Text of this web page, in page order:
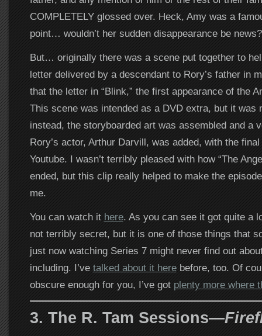
COMPLETELY glossed over. Heck, Amy was a
point… wouldn’t her sudden disappearance be news?
But… originally there was a scene put together to
letter delivered by a descendant to Rory’s father in
that the letter in “Blink,” the first appearance of the
This scene was intended as a DVD extra, but it was
instead, the storyboarded art was assembled and a
Rory’s actor, Arthur Darvill, was added, with the
Youtube. I wasn’t terribly pleased with how “The
ended, but this clip really helped to make the
me.
You can watch it here. As you can see it got quite a
not terribly secret, but it is one of those things that
just now watching Series 7 might never find out
including. I’ve talked about it herebefore, too. Of
obscure enough for you, I’ve got plenty more where
3. The R. Tam Sessions—